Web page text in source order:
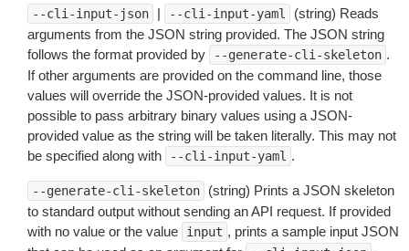
--cli-input-json | --cli-input-yaml
(string) Reads
arguments from the JSON string provided. The JSON string
follows the format provided by
--generate-cli-skeleton .
If other arguments are provided on the command line, those
values will override the JSON-provided values. It is not
possible to pass arbitrary binary values using a JSON-
provided value as the string will be taken literally. This may not
be specified along with
--cli-input-yaml .
--generate-cli-skeleton
(string) Prints a JSON skeleton
to standard output without sending an API request. If provided
with no value or the value
input , prints a sample input JSON